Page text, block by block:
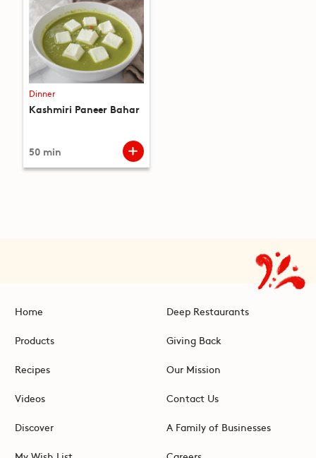
Dinner
Kashmiri Paneer Bahar
50 min
Home
Products
Recipes
Videos
Discover
Deep Restaurants
Giving Back
Our Mission
Contact Us
A Family of Businesses